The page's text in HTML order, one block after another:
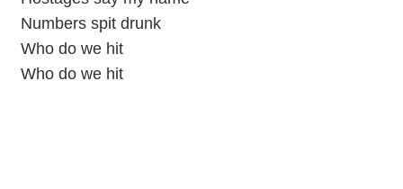
Numbers spit drunk
Who do we hit
Who do we hit